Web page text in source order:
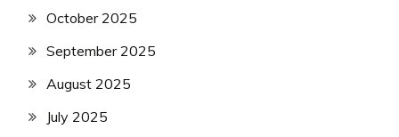
October 2025
September 2025
August 2025
July 2025